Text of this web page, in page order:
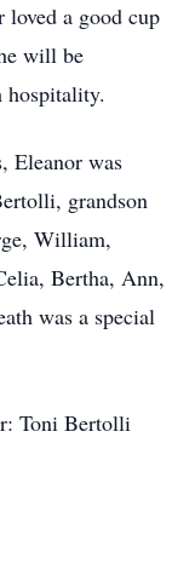
loved a good cup
will be
hospitality.
Eleanor was
grandson
William,
Bertha, Ann,
was a special
Toni Bertolli